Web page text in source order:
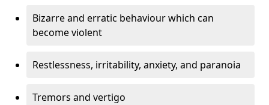
Bizarre and erratic behaviour which can
become violent
Restlessness, irritability, anxiety, and paranoia
Tremors and vertigo